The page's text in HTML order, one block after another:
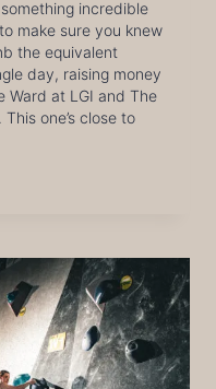
incredible
make sure you knew
the equivalent
day, raising money
Ward at LGI and The
one’s close to